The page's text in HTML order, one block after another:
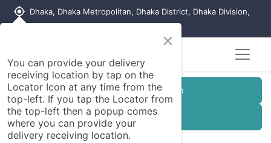
my_location Dhaka, Dhaka Metropolitan, Dhaka District, Dhaka Division,
Customer Registration
Seller Registration
×
You can provide your delivery
receiving location by tap on the
Locator Icon at any time from the
top-left. If you tap the Locator from
the top-left then a popup comes
where you can provide your
delivery receiving location.